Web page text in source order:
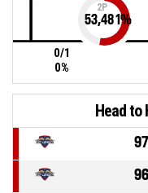
0/1
0%
2P
53,481%
Head to
97
96